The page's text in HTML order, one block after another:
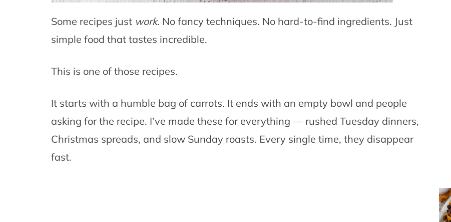
Some recipes just work. No fancy techniques. No hard-to-find ingredients. Just
simple food that tastes incredible.
This is one of those recipes.
It starts with a humble bag of carrots. It ends with an empty bowl and people
asking for the recipe. I’ve made these for everything — rushed Tuesday dinners,
Christmas spreads, and slow Sunday roasts. Every single time, they disappear
fast.